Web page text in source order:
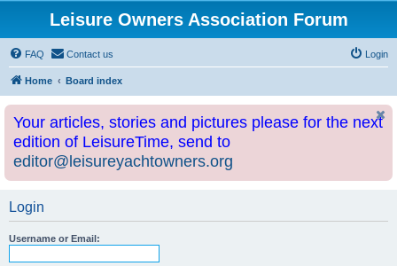
Leisure Owners Association Forum
FAQ Contact us Login
Home Board index
Your articles, stories and pictures please for the next
edition of LeisureTime, send to
editor@leisureyachtowners.org
Login
Username or Email: